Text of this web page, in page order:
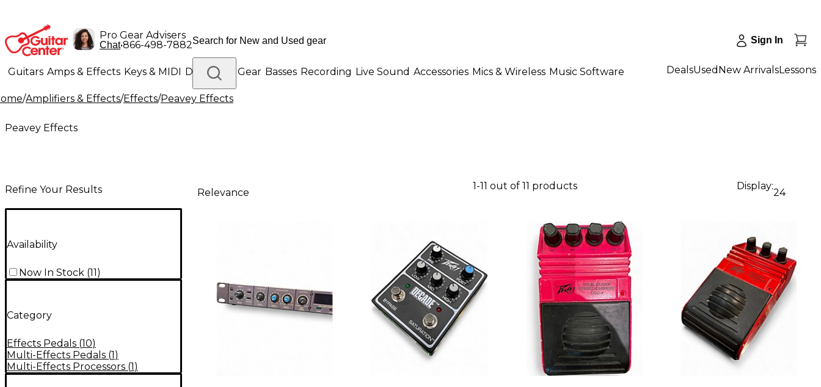
Pro Gear Advisers
Chat•866-498-7882 Sign In
Guitars Amps & Effects Keys & MIDI Drums DJ Gear Basses Recording Live Sound Accessories Mics & Wireless Music Software
Lighting Band & Orchestra Platinum Gear
DealsUsed New ArrivalsLessons
/Amplifiers & Effects/Effects/Peavey Effects
Peavey Effects
Refine Your Results
Availability
Now In Stock (11)
Category
Effects Pedals (10)
Multi-Effects Pedals (1)
Multi-Effects Processors (1)
Relevance
1-11 out of 11 products Display:
24